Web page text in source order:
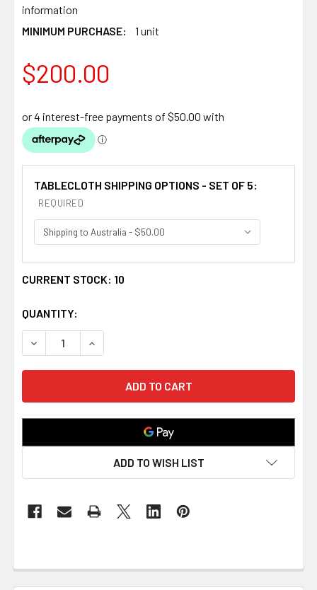
information
MINIMUM PURCHASE:
1 unit
$200.00
TABLECLOTH SHIPPING OPTIONS - SET OF 5:
REQUIRED
CURRENT STOCK: 10
QUANTITY:
DECREASE QUANTITY OF SILVER POLYESTER ROUND
INCREASE QUANTITY OF SILVER POLYESTER
ADD TO WISH LIST